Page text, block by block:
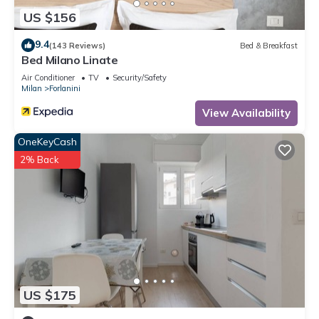
US $156
9.4(143 Reviews) Bed & Breakfast
Bed Milano Linate
Air Conditioner TV
Security/Safety
Milan
Forlanini
View Availability
US $175
OneKeyCash
2% Back